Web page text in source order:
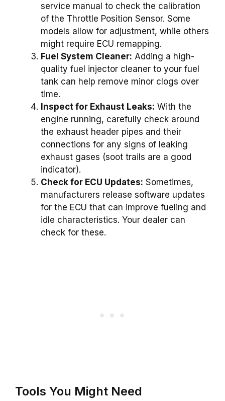
service manual to check the calibration
of the Throttle Position Sensor. Some
models allow for adjustment, while others
might require ECU remapping.
Fuel System Cleaner: Adding a high-
quality fuel injector cleaner to your fuel
tank can help remove minor clogs over
time.
Inspect for Exhaust Leaks: With the
engine running, carefully check around
the exhaust header pipes and their
connections for any signs of leaking
exhaust gases (soot trails are a good
indicator).
Check for ECU Updates: Sometimes,
manufacturers release software updates
for the ECU that can improve fueling and
idle characteristics. Your dealer can
check for these.
Tools You Might Need